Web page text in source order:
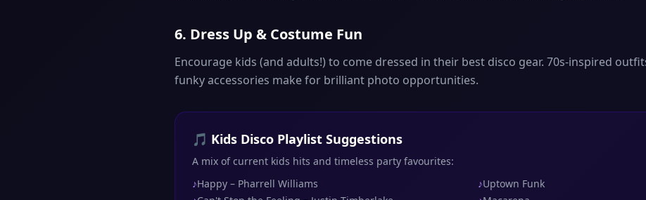
6. Dress Up & Costume Fun
Encourage kids (and adults!) to come dressed in their best disco gear. 70s-inspired
funky accessories make for brilliant photo opportunities.
🎵 Kids Disco Playlist Suggestions
A mix of current kids hits and timeless party favourites:
♪Happy – Pharrell Williams
♪Uptown Funk